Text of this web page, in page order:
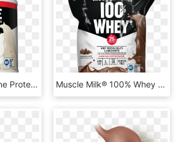
Muscle Milk Genuine Protein Powder, Cookies & Cream, - Muscle Milk Protein Powder Cookies And Cream, HD Png Download Muscle Milk® 100% Whey Chocolate , Png Download - Muscle Milk Whey Protein Chocolate, Transparent Png